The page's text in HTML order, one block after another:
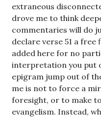
extraneous
drove me to think
commentaries will do
declare verse 51 a
added here for no
interpretation you put
epigram jump out of
me is not to force a
foresight, or to make
evangelism. Instead,